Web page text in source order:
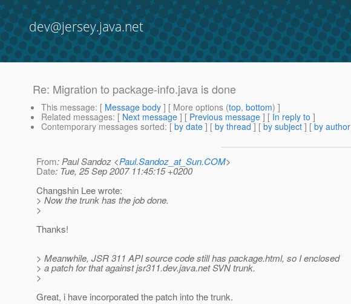
dev@jersey.java.net
Re: Migration to package-info.java is done
This message: [ Message body ] [ More options (top, bottom) ]
Related messages: [ Next message ] [ Previous message ] [ In reply to ]
Contemporary messages sorted: [ by date ] [ by thread ] [ by subject ] [ by author
From: Paul Sandoz <Paul.Sandoz_at_Sun.COM>
Date: Tue, 25 Sep 2007 11:45:15 +0200
Changshin Lee wrote:
> Now the trunk has the job done.
>
Thanks!
> Meanwhile, JSR 311 API source code still has package.html, so I enclosed
> a patch for that against jsr311.dev.java.net SVN trunk.
>
Great, i have incorporated the patch into the trunk.